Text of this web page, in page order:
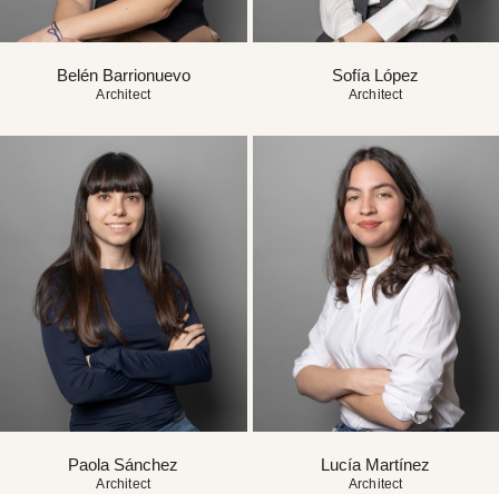
Belén Barrionuevo
Architect
Sofía López
Architect
Paola Sánchez
Architect
Lucía Martínez
Architect